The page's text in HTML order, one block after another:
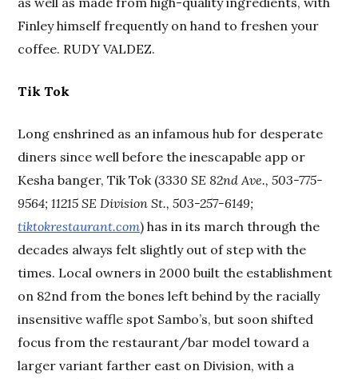
Finley himself frequently on hand to freshen your
coffee. RUDY VALDEZ.
Tik Tok
Long enshrined as an infamous hub for desperate
diners since well before the inescapable app or
Kesha banger, Tik Tok (3330 SE 82nd Ave., 503-775-
9564; 11215 SE Division St., 503-257-6149;
tiktokrestaurant.com) has in its march through the
decades always felt slightly out of step with the
times. Local owners in 2000 built the establishment
on 82nd from the bones left behind by the racially
insensitive waffle spot Sambo’s, but soon shifted
focus from the restaurant/bar model toward a
larger variant farther east on Division, with a